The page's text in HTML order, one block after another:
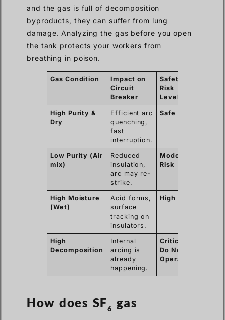
and the gas is full of decomposition
byproducts, they can suffer from lung
damage. Analyzing the gas before you open
the tank protects your workers from
breathing in poison.
Gas Condition
Impact on
Circuit
Breaker
Safety
Risk
Level
High Purity &
Dry
Efficient arc
quenching,
fast
interruption.
Safe
Low Purity (Air
mix)
Reduced
insulation,
arc may re-
strike.
Moderate
Risk
High Moisture
(Wet)
Acid forms,
surface
tracking on
insulators.
High Risk
High
Decomposition
Internal
arcing is
already
happening.
Critical /
Do Not
Operate
How does SF6
gas